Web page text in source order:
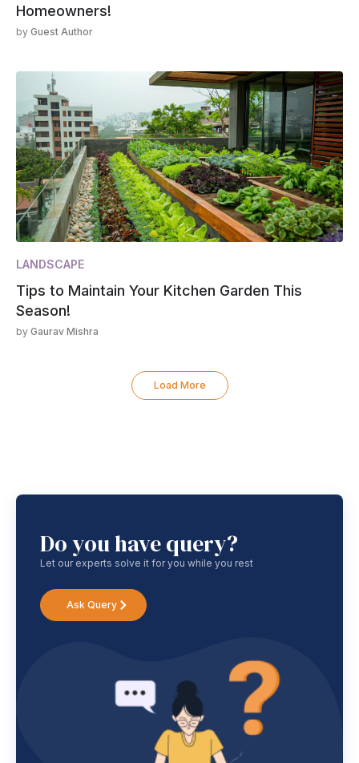
Homeowners!
by Guest Author
LANDSCAPE
Tips to Maintain Your Kitchen Garden This
Season!
by Gaurav Mishra
Load More
Do you have query?
Let our experts solve it for you while you rest
Ask Query